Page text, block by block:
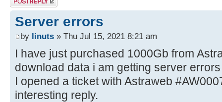
Server errors
by linuts » Thu Jul 15, 2021 8:21 am
I have just purchased 1000Gb from
download data i am getting server
I opened a ticket with Astraweb
interesting reply.